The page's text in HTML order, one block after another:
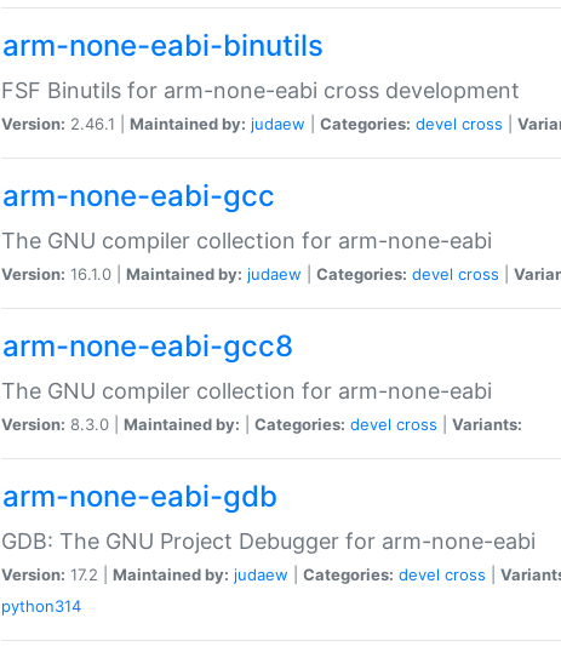
arm-none-eabi-binutils
FSF Binutils for arm-none-eabi cross development
Version: 2.46.1 | Maintained by: judaew Categories: devel cross
arm-none-eabi-gcc
The GNU compiler collection for arm-none-eabi
Version: 16.1.0 | Maintained by: judaew Categories: devel cross
arm-none-eabi-gcc8
The GNU compiler collection for arm-none-eabi
Version: 8.3.0 | Maintained by: Categories: devel cross Variants:
arm-none-eabi-gdb
GDB: The GNU Project Debugger for arm-none-eabi
Version: 17.2 | Maintained by: judaew Categories: devel cross
python314